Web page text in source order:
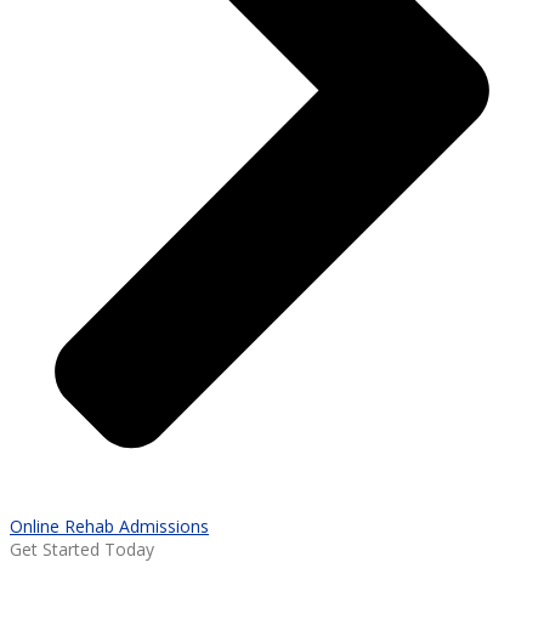
Online Rehab Admissions
Get Started Today